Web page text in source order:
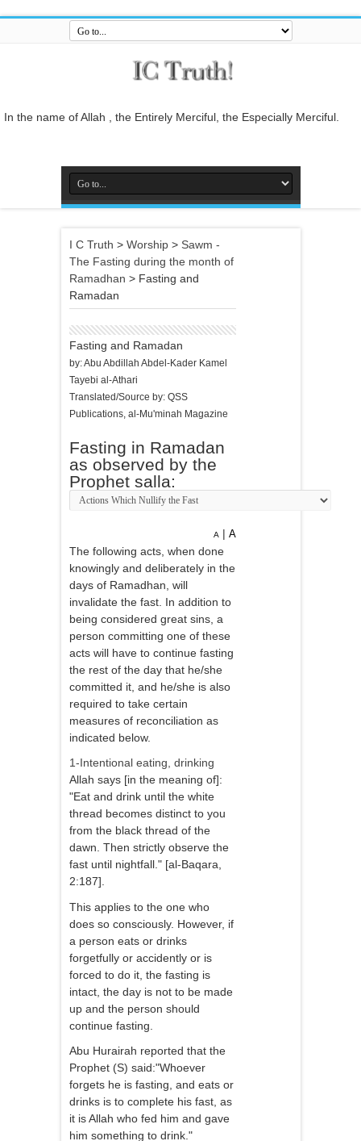
In the name of Allah , the Entirely Merciful, the Especially Merciful.
Guide us to the straight path [Al-Fātiĥah 1:6]
know [it].[Al-Baqarah 2:42]
And who is better in speech than he who invites to Allah and does
righteous deeds, and says: 'I am one of the Muslims. [Fussilat 41:33]
And whatever the Messenger gives you, take it, and whatever he
forbids you, leave it... [Al-Hashr 59:7]
In the name of Allah , the Entirely Merciful, the Especially Merciful.
I C Truth > Worship> Sawm -
The Fasting during the month of
Ramadhan > Fasting and
Ramadan
Fasting and Ramadan
by: Abu Abdillah Abdel-Kader Kamel
Tayebi al-Athari
Translated/Source by: QSS
Publications, al-Mu'minah Magazine
Fasting in Ramadan
as observed by the
Prophet salla:
A |A
The following acts, when done
knowingly and deliberately in the
days of Ramadhan, will
invalidate the fast. In addition to
being considered great sins, a
person committing one of these
acts will have to continue fasting
the rest of the day that he/she
committed it, and he/she is also
required to take certain
measures of reconciliation as
indicated below.
1-Intentional eating, drinking
Allah says [in the meaning of]:
"Eat and drink until the white
thread becomes distinct to you
from the black thread of the
dawn. Then strictly observe the
fast until nightfall." [al-Baqara,
2:187].
This applies to the one who
does so consciously. However, if
a person eats or drinks
forgetfully or accidently or is
forced to do it, the fasting is
intact, the day is not to be made
up and the person should
continue fasting.
Abu Hurairah reported that the
Prophet (S) said:"Whoever
forgets he is fasting, and eats or
drinks is to complete his fast, as
it is Allah who fed him and gave
him something to drink."